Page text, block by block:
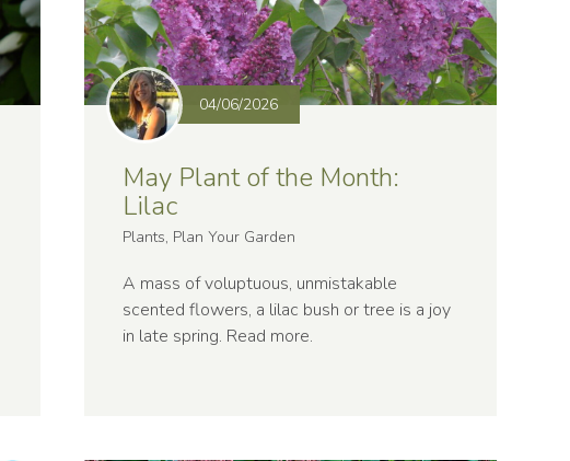
04/06/2026
May Plant of the Month:
Lilac
Plants, Plan Your Garden
A mass of voluptuous, unmistakable
scented flowers, a lilac bush or tree is a joy
in late spring. Read more.